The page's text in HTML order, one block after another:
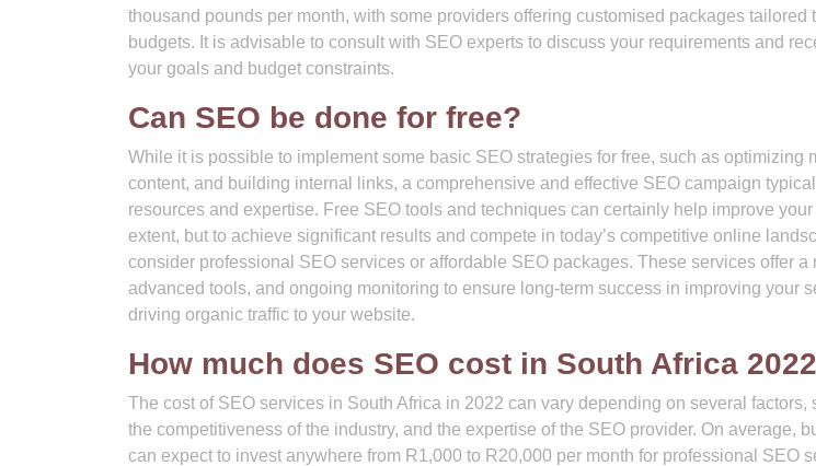
thousand pounds per month, with some providers offering customised packages tailored
budgets. It is advisable to consult with SEO experts to discuss your requirements and
your goals and budget constraints.
Can SEO be done for free?
While it is possible to implement some basic SEO strategies for free, such as optimizing
content, and building internal links, a comprehensive and effective SEO campaign
resources and expertise. Free SEO tools and techniques can certainly help improve
extent, but to achieve significant results and compete in today’s competitive online
consider professional SEO services or affordable SEO packages. These services offer a
advanced tools, and ongoing monitoring to ensure long-term success in improving your
driving organic traffic to your website.
How much does SEO cost in South Africa
The cost of SEO services in South Africa in 2022 can vary depending on several factors,
the competitiveness of the industry, and the expertise of the SEO provider. On average,
can expect to invest anywhere from R1,000 to R20,000 per month for professional SEO